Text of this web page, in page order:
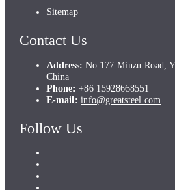
Sitemap
Contact Us
Address: No.177 Minzu Road,
China
Phone: +86 15928668551
E-mail: info@greatsteel.com
Follow Us